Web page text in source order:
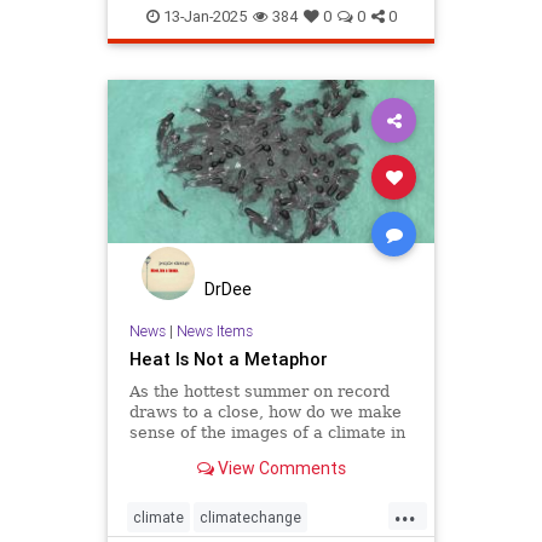
globaldefense greenland
13-Jan-2025 384 0 0 0
DrDee
News| News Items
Heat Is Not a Metaphor
As the hottest summer on record
draws to a close, how do we make
sense of the images of a climate in
View Comments
...
climate climatechange